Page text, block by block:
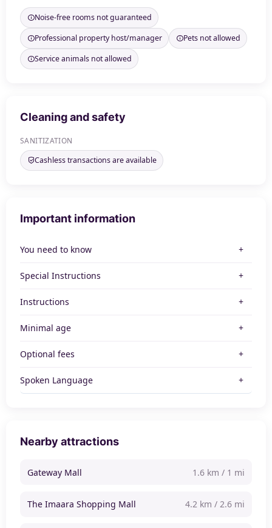
Noise-free rooms not guaranteed
Professional property host/manager
Pets not allowed
Service animals not allowed
Cleaning and safety
SANITIZATION
Cashless transactions are available
Important information
You need to know
Special Instructions
Instructions
Minimal age
Optional fees
Spoken Language
Nearby attractions
Gateway Mall 1.6 km / 1 mi
The Imaara Shopping Mall 4.2 km / 2.6 mi